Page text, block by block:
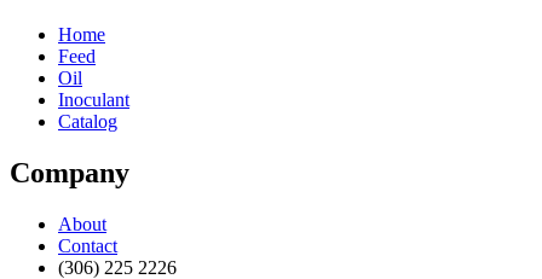
Home
Feed
Oil
Inoculant
Catalog
Company
About
Contact
(306) 225 2226